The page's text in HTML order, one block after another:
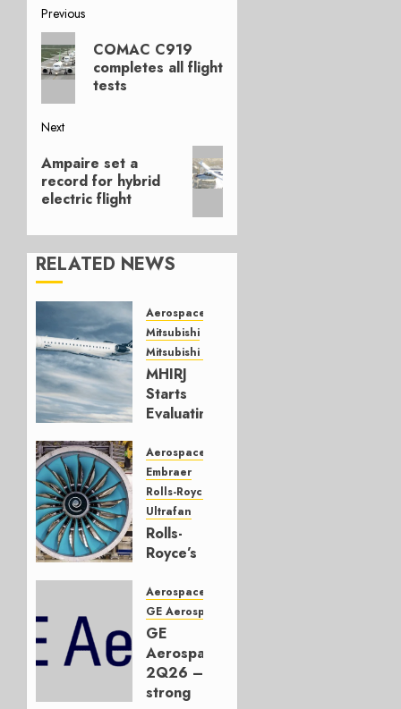
Post
navigation
Previous
Previous
post:
COMAC C919
completes all flight
tests
Next
Next
post:
Ampaire set a
record for hybrid
electric flight
RELATED NEWS
Aerospace
Mitsubishi
Mitsubishi CJR
MHIRJ
Starts
Evaluating
Successor
JULY 22,
2026
0
Aerospace
Embraer
Rolls-Royce
Ultrafan
Rolls-
Royce’s
Embraer
or
JetZero,
Not the
Duopoly
Aerospace
GE Aerospace
GE
Aerospace
2Q26 –
strong